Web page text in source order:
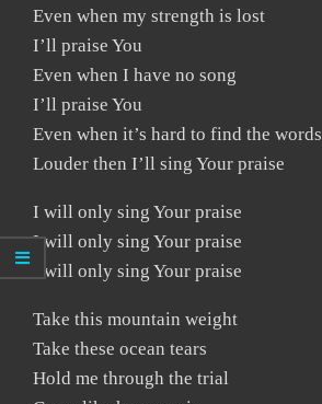
Even when my strength is lost
I’ll praise You
Even when I have no song
I’ll praise You
Even when it’s hard to find the words
Louder then I’ll sing Your praise
I will only sing Your praise
I will only sing Your praise
I will only sing Your praise
Take this mountain weight
Take these ocean tears
Hold me through the trial